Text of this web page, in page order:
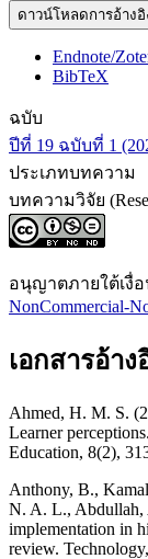
ดาวน์โหลดการอ้างอิ
Endnote/
BibTeX
ฉบับ
ปีที่ 19 ฉบับที่ 1
ประเภทบทความ
บทความวิจัย
อนุญาตภายใต้เงื่
NonCommercial-
เอกสารอ้าง
Ahmed, H. M. S.
Learner
Education, 8(2),
Anthony, B.,
N. A. L., Abdullah,
implementation in
review.